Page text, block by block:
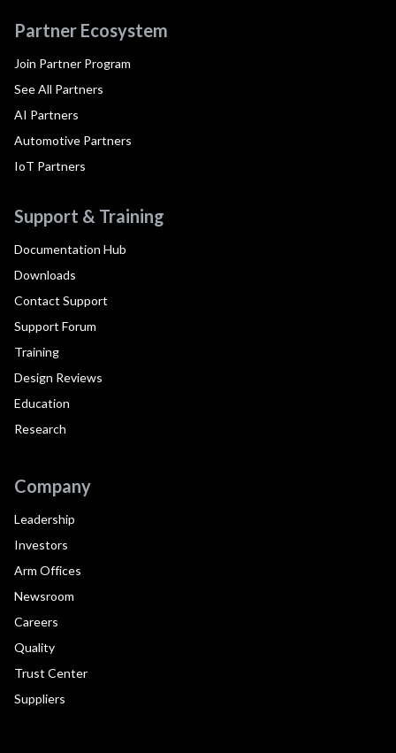
Partner Ecosystem
Join Partner Program
See All Partners
AI Partners
Automotive Partners
IoT Partners
Support & Training
Documentation Hub
Downloads
Contact Support
Support Forum
Training
Design Reviews
Education
Research
Company
Leadership
Investors
Arm Offices
Newsroom
Careers
Quality
Trust Center
Suppliers